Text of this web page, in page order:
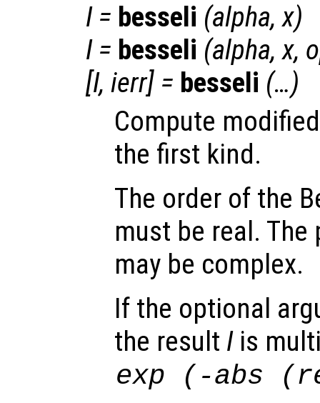
I= besseli (alpha,x)
I= besseli (alpha,x,
[I, ierr] = besseli (…)
Compute
the first kind.
The order of the
must be real.
may be complex.
If the optional
the result Iis
exp (-abs